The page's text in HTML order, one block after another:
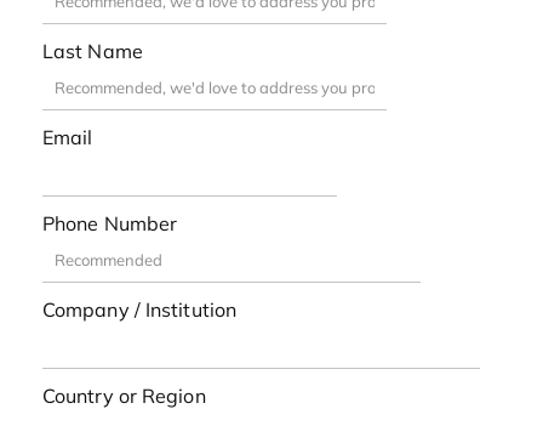
Last Name
Email
Phone Number
Company / Institution
Country or Region